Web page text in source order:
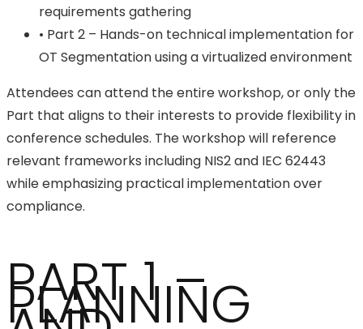
requirements gathering
• Part 2 – Hands-on technical implementation for
OT Segmentation using a virtualized environment
Attendees can attend the entire workshop, or only the
Part that aligns to their interests to provide flexibility in
conference schedules. The workshop will reference
relevant frameworks including NIS2 and IEC 62443
while emphasizing practical implementation over
compliance.
PART 1 –
PLANNING